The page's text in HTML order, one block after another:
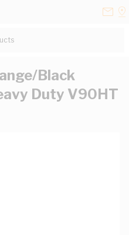
Black
Duty V90HT